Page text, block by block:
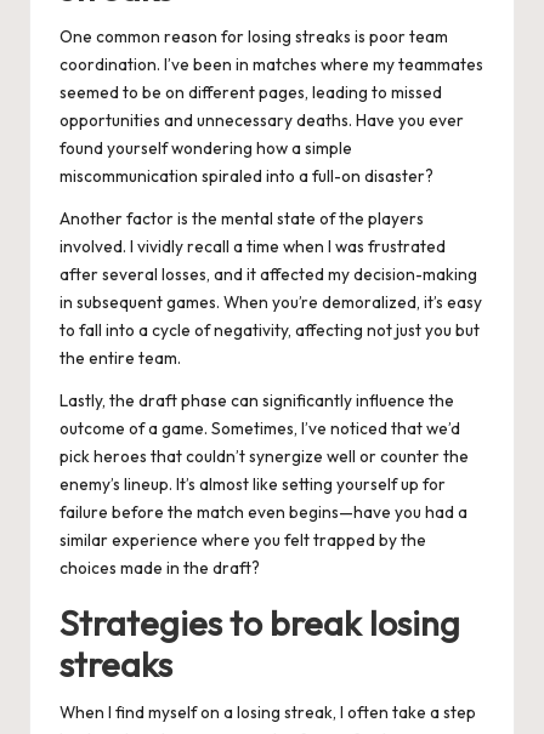
One common reason for losing streaks is poor team
coordination. I’ve been in matches where my teammates
seemed to be on different pages, leading to missed
opportunities and unnecessary deaths. Have you ever
found yourself wondering how a simple
miscommunication spiraled into a full-on disaster?
Another factor is the mental state of the players
involved. I vividly recall a time when I was frustrated
after several losses, and it affected my decision-making
in subsequent games. When you’re demoralized, it’s easy
to fall into a cycle of negativity, affecting not just you but
the entire team.
Lastly, the draft phase can significantly influence the
outcome of a game. Sometimes, I’ve noticed that we’d
pick heroes that couldn’t synergize well or counter the
enemy’s lineup. It’s almost like setting yourself up for
failure before the match even begins—have you had a
similar experience where you felt trapped by the
choices made in the draft?
Strategies to break losing
streaks
When I find myself on a losing streak, I often take a step